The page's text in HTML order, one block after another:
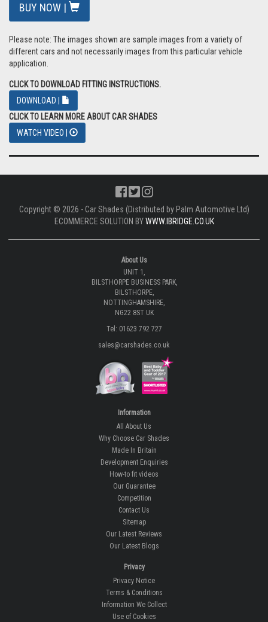
BUY NOW |
Please note: The images shown are sample images from a variety of
different cars and not necessarily images from this particular vehicle
application.
CLICK TO DOWNLOAD FITTING INSTRUCTIONS.
DOWNLOAD |
CLICK TO LEARN MORE ABOUT CAR SHADES
WATCH VIDEO |
Copyright © 2026 - Car Shades (Distributed by Palm Automotive Ltd)
ECOMMERCE SOLUTION BYWWW.IBRIDGE.CO.UK
About Us
UNIT 1,
BILSTHORPE BUSINESS PARK,
BILSTHORPE,
NOTTINGHAMSHIRE,
NG22 8ST UK
Tel: 01623 792 727
sales@carshades.co.uk
Information
All About Us
Why Choose Car Shades
Made In Britain
Development Enquiries
How-to fit videos
Our Guarantee
Competition
Contact Us
Sitemap
Our Latest Reviews
Our Latest Blogs
Privacy
Privacy Notice
Terms & Conditions
Information We Collect
Use of Cookies